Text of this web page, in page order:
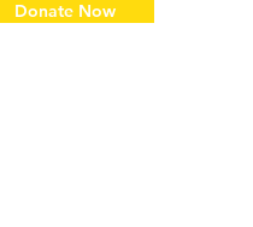
Donate Now